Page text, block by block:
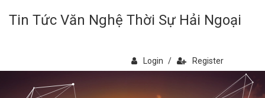
Tin Tức Văn Nghệ Thời Sự Hải Ngoại
Login / Register